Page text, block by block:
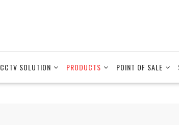
CCTV SOLUTION PRODUCTS POINT OF SALE